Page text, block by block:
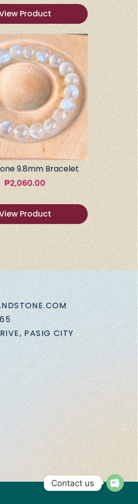
Product
9.8mm Bracelet
₱2,060.00
Product
PASIG CITY
Contact us